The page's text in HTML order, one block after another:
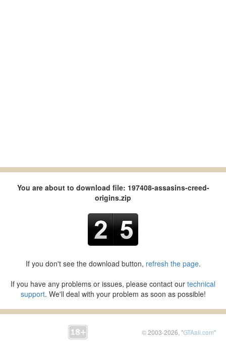
You are about to download file: 197408-assasins-creed-
origins.zip
If you don't see the download button, refresh the page.
If you have any problems or issues, please contact our technical
support. We'll deal with your problem as soon as possible!
© 2003-2026, "GTAall.com"